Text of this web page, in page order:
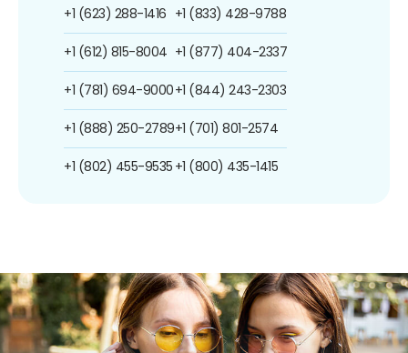
+1 (623) 288-1416
+1 (612) 815-8004
+1 (781) 694-9000
+1 (888) 250-2789
+1 (802) 455-9535
+1 (833) 428-9788
+1 (877) 404-2337
+1 (844) 243-2303
+1 (701) 801-2574
+1 (800) 435-1415